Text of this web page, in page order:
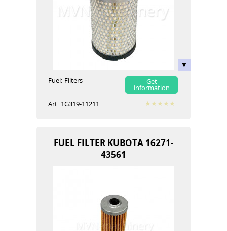
Fuel: Filters Get
information
Art: 1G319-11211
FUEL FILTER KUBOTA 16271-
43561